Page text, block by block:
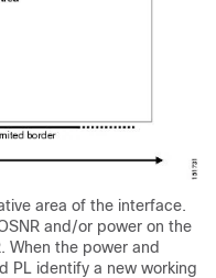
area of the interface.
and/or power on the
When the power and
PL identify a new working